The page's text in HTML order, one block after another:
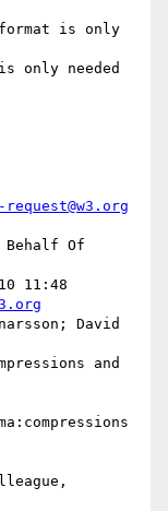
is only
only needed
Behalf Of
11:48
David
and